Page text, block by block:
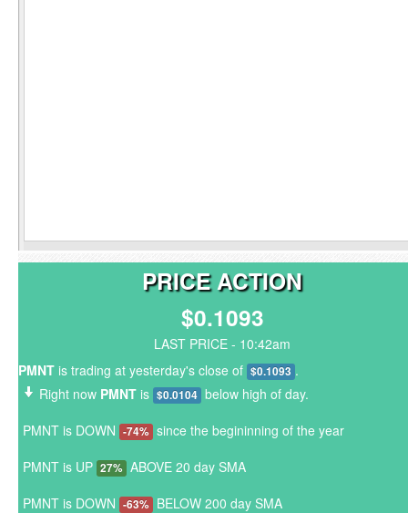
PRICE ACTION
$0.1093
LAST PRICE - 10:42am
PMNT is trading at yesterday's close of $0.1093 .
Right now PMNT is $0.0104 below high of day.
PMNT is DOWN -74% since the begininning of the year
PMNT is UP 27% ABOVE 20 day SMA
PMNT is DOWN -63% BELOW 200 day SMA